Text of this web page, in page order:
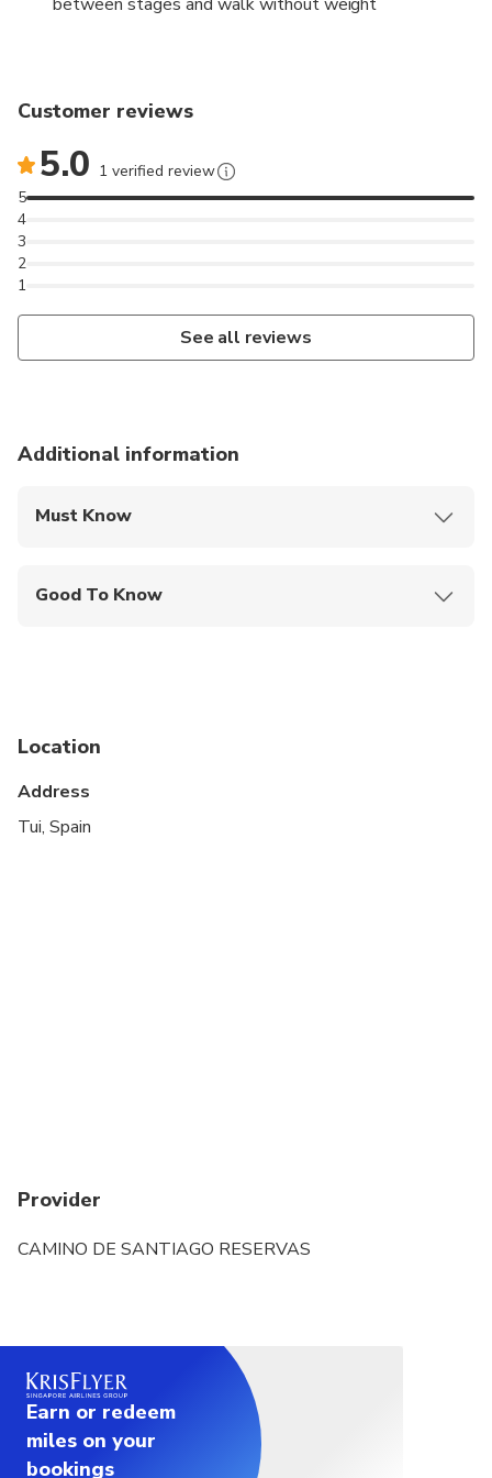
Customer reviews
5.0 1 verified review
1
2
3
4
5
See all reviews
Additional information
Must Know
Good To Know
stroller
Location
Address
Tui, Spain
Provider
CAMINO DE SANTIAGO RESERVAS
Earn or redeem
miles on your
bookings